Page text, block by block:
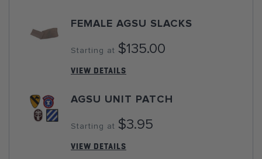
FEMALE AGSU SLACKS
Starting at $135.00
VIEW DETAILS
AGSU UNIT PATCH
Starting at $3.95
VIEW DETAILS